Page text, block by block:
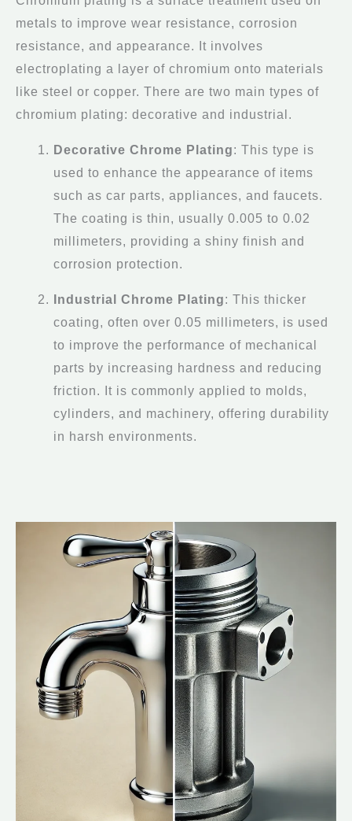
metals to improve wear resistance, corrosion
resistance, and appearance. It involves
electroplating a layer of chromium onto materials
like steel or copper. There are two main types of
chromium plating: decorative and industrial.
Decorative Chrome Plating: This type is
used to enhance the appearance of items
such as car parts, appliances, and faucets.
The coating is thin, usually 0.005 to 0.02
millimeters, providing a shiny finish and
corrosion protection.
Industrial Chrome Plating: This thicker
coating, often over 0.05 millimeters, is used
to improve the performance of mechanical
parts by increasing hardness and reducing
friction. It is commonly applied to molds,
cylinders, and machinery, offering durability
in harsh environments.